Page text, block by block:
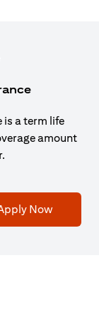
is a term life
amount
Now